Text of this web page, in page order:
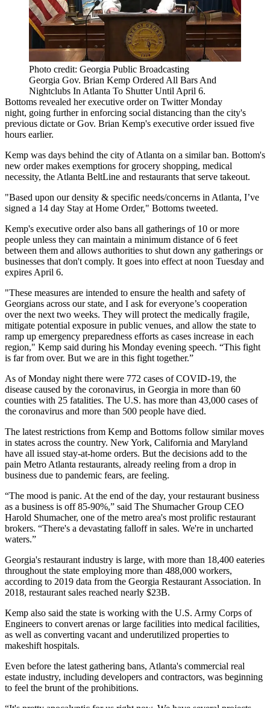
Photo credit: Georgia Public Broadcasting
Georgia Gov. Brian Kemp Ordered All Bars And
Nightclubs In Atlanta To Shutter Until April 6.
Bottoms revealed her executive order on TwitterMonday
night, going further in enforcing social distancing than the city's
previous dictate or Gov. Brian Kemp's executive order issued five
hours earlier.
Kemp was days behind the city of Atlanta on a similar ban. Bottom's
new order makes exemptions for grocery shopping, medical
necessity, the Atlanta BeltLine and restaurants that serve takeout.
"Based upon our density & specific needs/concerns in Atlanta, I’ve
signed a 14 day Stay at Home Order," Bottoms tweeted.
Kemp's executive order also bans all gatherings of 10 or more
people unless they can maintain a minimum distance of 6 feet
between them and allows authorities to shut down any gatherings or
businesses that don't comply. It goes into effect at noon Tuesday and
expires April 6.
"These measures are intended to ensure the health and safety of
Georgians across our state, and I ask for everyone’s cooperation
over the next two weeks. They will protect the medically fragile,
mitigate potential exposure in public venues, and allow the state to
ramp up emergency preparedness efforts as cases increase in each
region," Kemp said during his Monday evening speech. “This fight
is far from over. But we are in this fight together.”
As of Monday night there were 772 cases of COVID-19, the
disease caused by the coronavirus, in Georgia in more than 60
counties with 25 fatalities. The U.S. has more than 43,000 cases of
the coronavirus and more than 500 people have died.
The latest restrictions from Kemp and Bottoms follow similar moves
in states across the country. New York, California and Maryland
have all issued stay-at-home orders. But the decisions add to the
pain Metro Atlanta restaurants, already reeling from a drop in
business due to pandemic fears, are feeling.
“The mood is panic. At the end of the day, your restaurant business
as a business is off 85-90%,” said The Shumacher Group CEO
Harold Shumacher, one of the metro area's most prolific restaurant
brokers. “There's a devastating falloff in sales. We're in uncharted
waters.”
Georgia's restaurant industry is large, with more than 18,400 eateries
throughout the state employing more than 488,000 workers,
according to 2019 data from the Georgia Restaurant Association. In
2018, restaurant sales reached nearly $23B.
Kemp also said the state is working with the U.S. Army Corps of
Engineers to convert arenas or large facilities into medical facilities,
as well as converting vacant and underutilized properties to
makeshift hospitals.
Even before the latest gathering bans, Atlanta's commercial real
estate industry, including developers and contractors, was beginning
to feel the brunt of the prohibitions.